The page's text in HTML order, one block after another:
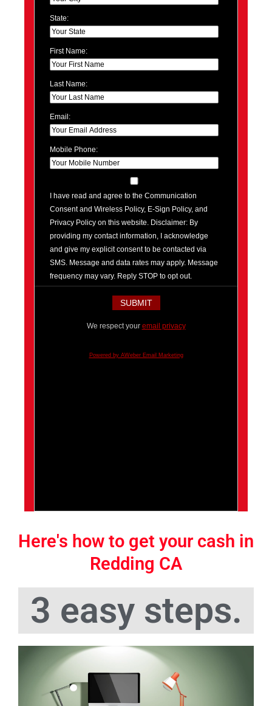
State:
First Name:
Last Name:
Email:
Mobile Phone:
I have read and agree to the Communication
Consent and Wireless Policy, E-Sign Policy, and
Privacy Policy on this website. Disclaimer: By
providing my contact information, I acknowledge
and give my explicit consent to be contacted via
SMS. Message and data rates may apply. Message
frequency may vary. Reply STOP to opt out.
We respect your email privacy
Powered by AWeber Email Marketing
Here's how to get your cash in
Redding CA
3 easy steps.